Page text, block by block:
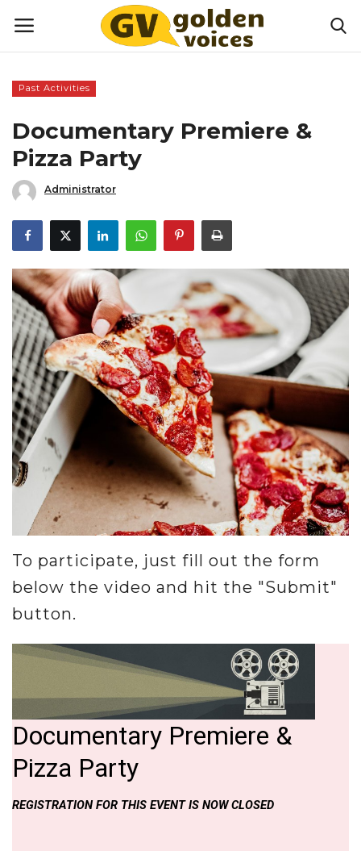
Money
Health
Lifestyle
Happiness
Games
Activities
Misc.
Resources
About
Past Activities
Documentary Premiere &
Pizza Party
Administrator
To participate, just fill out the form
below the video and hit the "Submit"
button.